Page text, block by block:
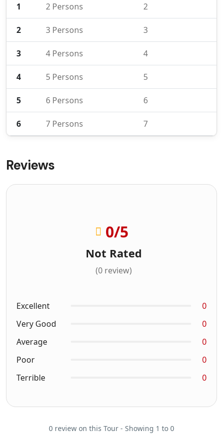
1 2 Persons 2
2 3 Persons 3
3 4 Persons 4
4 5 Persons 5
5 6 Persons 6
6 7 Persons 7
Reviews
0/5
Not Rated
(0 review)
Excellent
0
Very Good
0
Average
0
Poor
0
Terrible
0
0 review on this Tour - Showing 1 to 0